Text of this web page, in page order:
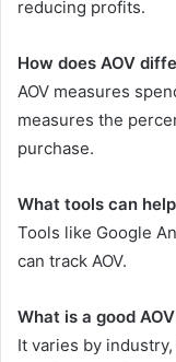
reducing profits.
How does AOV
AOV measures
measures the
purchase.
What tools can
Tools like Google
can track AOV.
What is a good
It varies by